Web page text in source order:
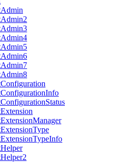
Admin
Admin2
Admin3
Admin4
Admin5
Admin6
Admin7
Admin8
Configuration
ConfigurationInfo
ConfigurationStatus
Extension
ExtensionManager
ExtensionType
ExtensionTypeInfo
Helper
Helper2